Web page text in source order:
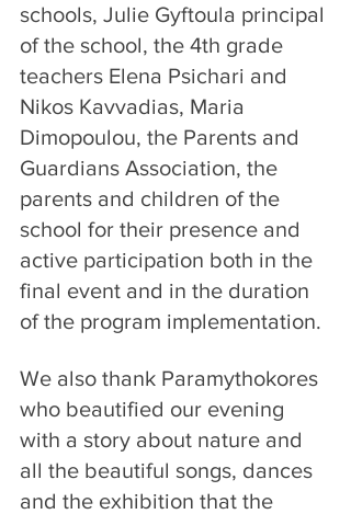
schools, Julie Gyftoula principal
of the school, the 4th grade
teachers Elena Psichari and
Nikos Kavvadias, Maria
Dimopoulou, the Parents and
Guardians Association, the
parents and children of the
school for their presence and
active participation both in the
final event and in the duration
of the program implementation.
We also thank Paramythokores
who beautified our evening
with a story about nature and
all the beautiful songs, dances
and the exhibition that the